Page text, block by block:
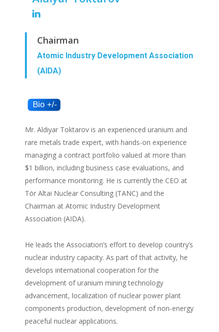
Chairman
Atomic Industry Development Association
(AIDA)
Mr. Aldiyar Toktarov is an experienced uranium and
rare metals trade expert, with hands-on experience
managing a contract portfolio valued at more than
$1 billion, including business case evaluations, and
performance monitoring. He is currently the CEO at
Tör Altai Nuclear Consulting (TANC) and the
Chairman at Atomic Industry Development
Association (AIDA).
He leads the Association’s effort to develop country’s
nuclear industry capacity. As part of that activity, he
develops international cooperation for the
development of uranium mining technology
advancement, localization of nuclear power plant
components production, development of non-energy
peaceful nuclear applications.